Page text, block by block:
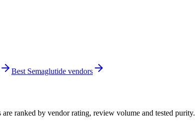
Best Semaglutide vendors
ranked by vendor rating, review volume and tested purity.